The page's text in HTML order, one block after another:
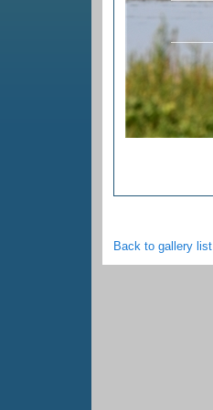
Back to gallery list